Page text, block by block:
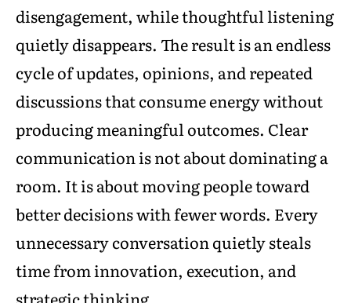
disengagement, while thoughtful listening
quietly disappears. The result is an endless
cycle of updates, opinions, and repeated
discussions that consume energy without
producing meaningful outcomes. Clear
communication is not about dominating a
room. It is about moving people toward
better decisions with fewer words. Every
unnecessary conversation quietly steals
time from innovation, execution, and
strategic thinking.